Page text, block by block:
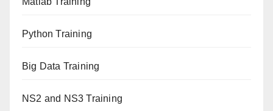
Python Training
Big Data Training
NS2 and NS3 Training